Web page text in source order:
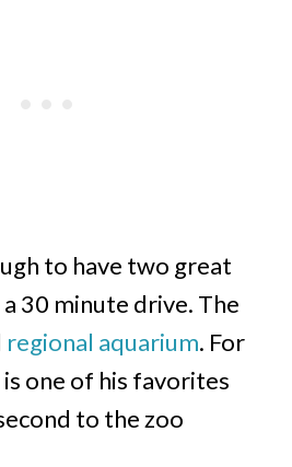
to have two great
30 minute drive. The
regional aquarium. For
one of his favorites
to the zoo